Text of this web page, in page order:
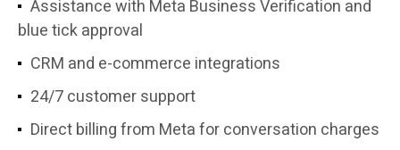
Assistance with Meta Business Verification and
blue tick approval
CRM and e-commerce integrations
24/7 customer support
Direct billing from Meta for conversation charges